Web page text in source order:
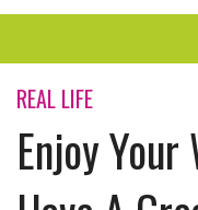
ENTERTAINMENT
TRAVEL
THE LOOK
REAL LIFE
Enjoy Your